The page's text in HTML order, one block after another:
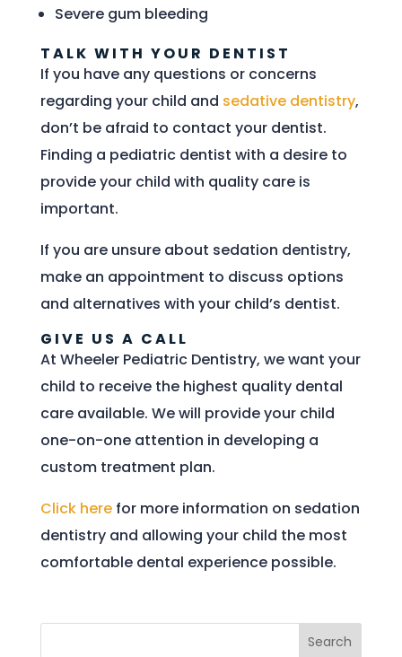
Severe gum bleeding
TALK WITH YOUR DENTIST
If you have any questions or concerns
regarding your child and sedative dentistry,
don’t be afraid to contact your dentist.
Finding a pediatric dentist with a desire to
provide your child with quality care is
important.
If you are unsure about sedation dentistry,
make an appointment to discuss options
and alternatives with your child’s dentist.
GIVE US A CALL
At Wheeler Pediatric Dentistry, we want your
child to receive the highest quality dental
care available. We will provide your child
one-on-one attention in developing a
custom treatment plan.
Click herefor more information on sedation
dentistry and allowing your child the most
comfortable dental experience possible.